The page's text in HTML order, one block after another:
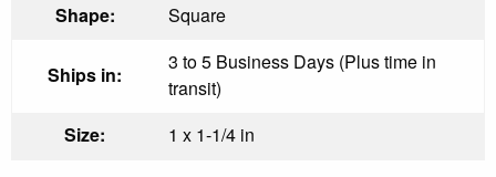
Shape: Square
Ships in:
3 to 5 Business Days (Plus time in
transit)
Size:
1 x 1-1/4 in